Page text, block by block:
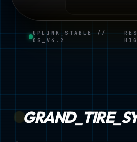
UPLINK_STABLE //
OS_V4.2